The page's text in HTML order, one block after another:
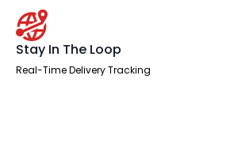
Stay In The Loop
Real-Time Delivery Tracking